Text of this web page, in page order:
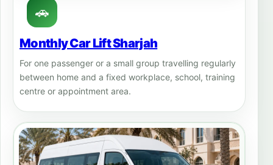
🚗
Monthly Car Lift Sharjah
For one passenger or a small group travelling regularly
between home and a fixed workplace, school, training
centre or appointment area.